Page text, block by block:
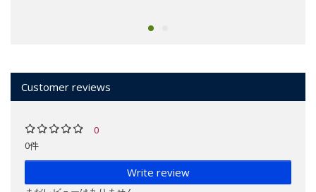
Customer reviews
0
0件
Write review